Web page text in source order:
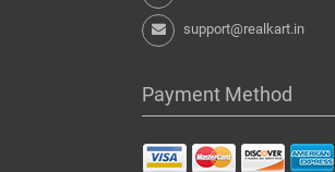
support@realkart.in
Payment Method